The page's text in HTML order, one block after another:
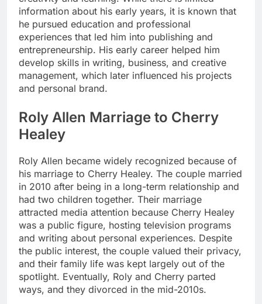
information about his early years, it is known that
he pursued education and professional
experiences that led him into publishing and
entrepreneurship. His early career helped him
develop skills in writing, business, and creative
management, which later influenced his projects
and personal brand.
Roly Allen Marriage to Cherry
Healey
Roly Allen became widely recognized because of
his marriage to Cherry Healey. The couple married
in 2010 after being in a long-term relationship and
had two children together. Their marriage
attracted media attention because Cherry Healey
was a public figure, hosting television programs
and writing about personal experiences. Despite
the public interest, the couple valued their privacy,
and their family life was kept largely out of the
spotlight. Eventually, Roly and Cherry parted
ways, and they divorced in the mid-2010s.